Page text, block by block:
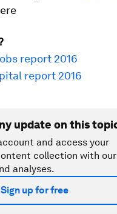
report 2016
report 2016
update on this
and access your
collection with
analyses.
Sign up for free